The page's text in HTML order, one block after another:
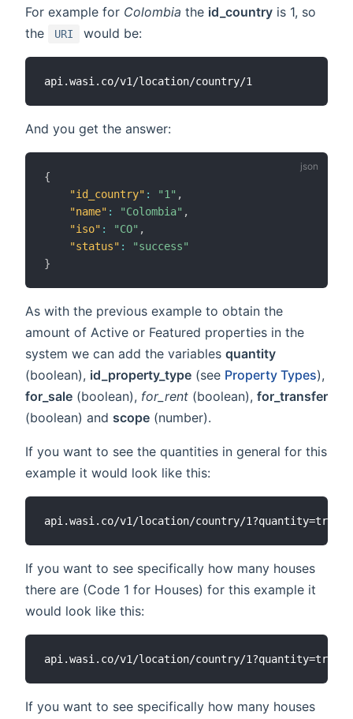
For example for Colombia the id_country is 1, so
the
URI would be:
And you get the answer:
{
"id_country" : "1" ,
"name" : "Colombia" ,
"iso" : "CO" ,
"status" :
"success"
}
As with the previous example to obtain the
amount of Active or Featured properties in the
system we can add the variables quantity
(boolean), id_property_type (see Property Types),
for_sale (boolean), for_rent (boolean), for_transfer
(boolean) and scope (number).
If you want to see the quantities in general for this
example it would look like this:
If you want to see specifically how many houses
there are (Code 1 for Houses) for this example it
would look like this:
If you want to see specifically how many houses